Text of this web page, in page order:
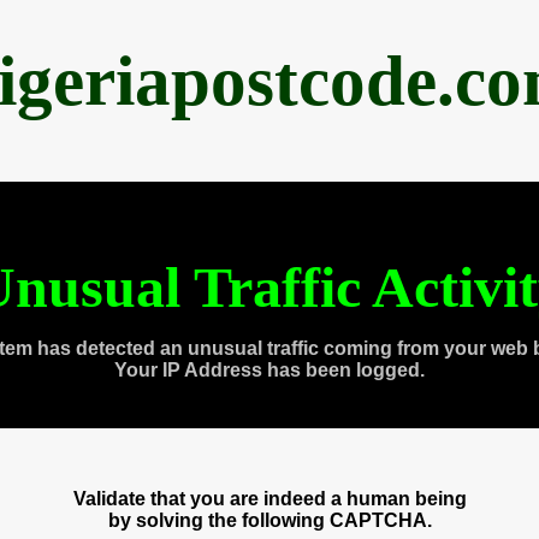
Traffic
has detected an unusual traffic coming from your web
Your IP Address has been logged.
Validate that you are indeed a human being
by solving the following CAPTCHA.